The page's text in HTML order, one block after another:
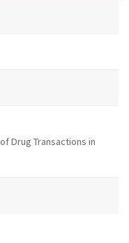
Drug Transactions in